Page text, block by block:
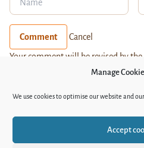
Manage
We use cookies to optimise our website and our
Accept
The Lexicon of
Uzbek-Tajik relations
Sex, Drugs, and
Comment Cancel
Your comment will be revised by the